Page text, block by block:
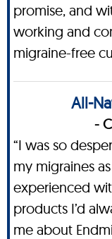
promise, and
working and
migraine-free
All-
-
“I was so
my migraines
experienced
products I’d
me about